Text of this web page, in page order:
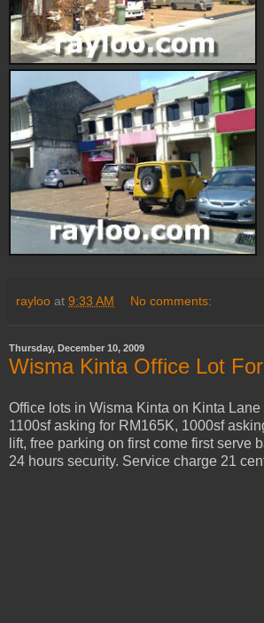
rayloo at 9:33 AM No comments:
Thursday, December 10, 2009
Wisma Kinta Office Lot
Office lots in Wisma Kinta on Kinta
1100sf asking for RM165K, 1000sf
lift, free parking on first come first serve
24 hours security. Service charge 21